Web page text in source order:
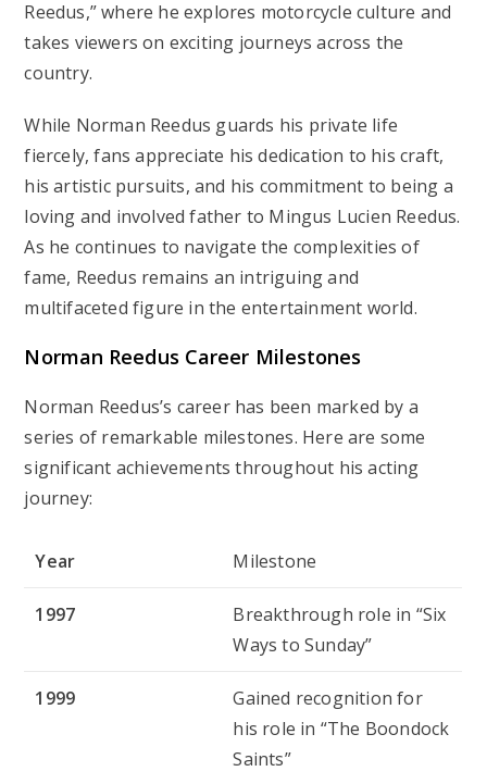
Reedus,” where he explores motorcycle culture and
takes viewers on exciting journeys across the
country.
While Norman Reedus guards his private life
fiercely, fans appreciate his dedication to his craft,
his artistic pursuits, and his commitment to being a
loving and involved father to Mingus Lucien Reedus.
As he continues to navigate the complexities of
fame, Reedus remains an intriguing and
multifaceted figure in the entertainment world.
Norman Reedus Career Milestones
Norman Reedus’s career has been marked by a
series of remarkable milestones. Here are some
significant achievements throughout his acting
journey:
Year Milestone
1997
Breakthrough role in “Six
Ways to Sunday”
1999
Gained recognition for
his role in “The Boondock
Saints”